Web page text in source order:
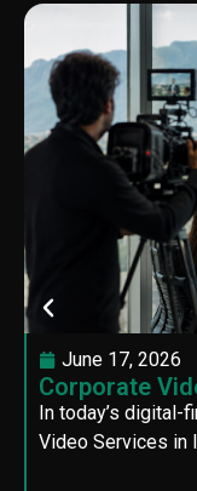
June 17, 2026
Corporate
In today’s digital-
Video Services in